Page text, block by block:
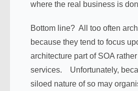
where the real business is
Bottom line? All too often
because they tend to focus
architecture part of SOA
services. Unfortunately,
siloed nature of so may